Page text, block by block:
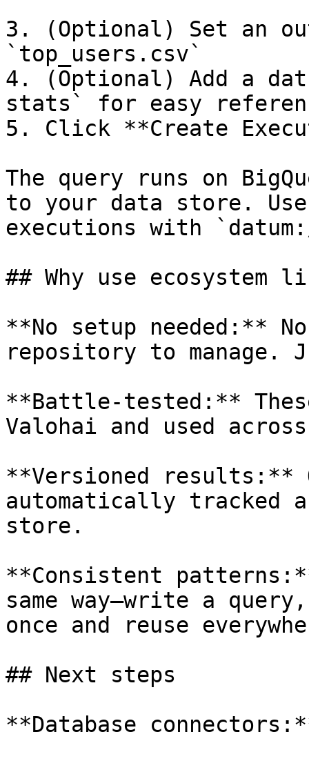
3. (Optional) Set an
`top_users.csv`
4. (Optional) Add a
stats` for easy
5. Click **Create
The query runs on
to your data store.
executions with
## Why use ecosystem
**No setup needed:**
repository to manage.
**Battle-tested:**
Valohai and used
**Versioned results:**
automatically tracked
store.
**Consistent
same way—write a
once and reuse
## Next steps
**Database